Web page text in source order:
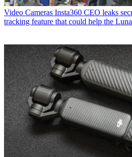
Video Cameras Insta360 CEO leaks
tracking feature that could help the